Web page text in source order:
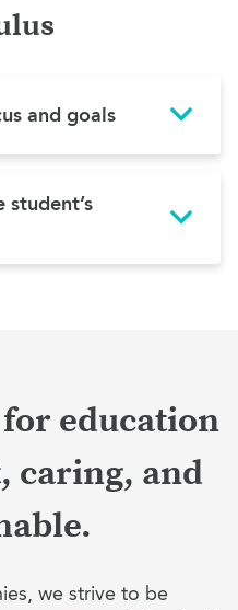
and goals
student’s
education
caring, and
we strive to be